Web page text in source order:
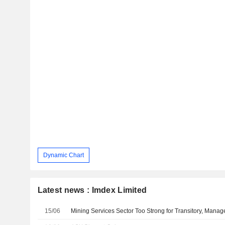
Dynamic Chart
Latest news : Imdex Limited
15/06